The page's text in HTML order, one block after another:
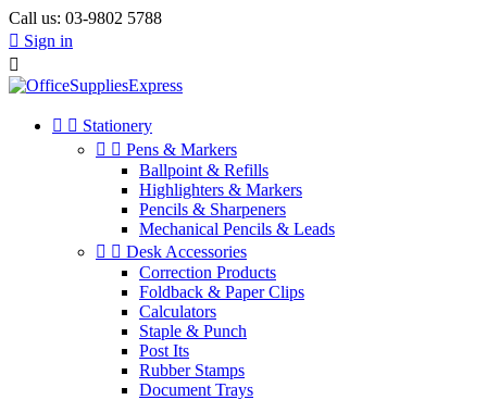
Call us: 03-9802 5788
 Sign in

  Stationery
  Pens & Markers
Ballpoint & Refills
Highlighters & Markers
Pencils & Sharpeners
Mechanical Pencils & Leads
  Desk Accessories
Correction Products
Foldback & Paper Clips
Calculators
Staple & Punch
Post Its
Rubber Stamps
Document Trays